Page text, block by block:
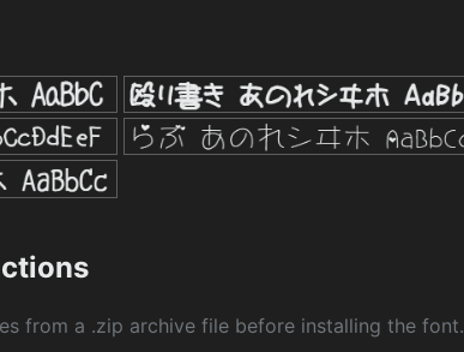
from a .zip archive file before installing the font.